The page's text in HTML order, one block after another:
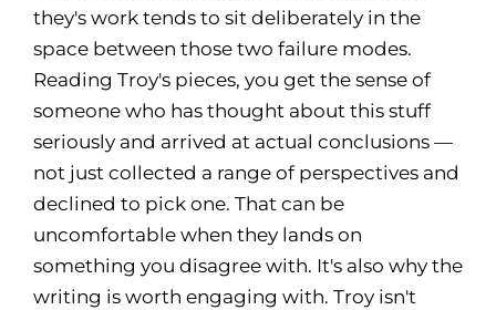
they's work tends to sit deliberately in the
space between those two failure modes.
Reading Troy's pieces, you get the sense of
someone who has thought about this stuff
seriously and arrived at actual conclusions —
not just collected a range of perspectives and
declined to pick one. That can be
uncomfortable when they lands on
something you disagree with. It's also why the
writing is worth engaging with. Troy isn't